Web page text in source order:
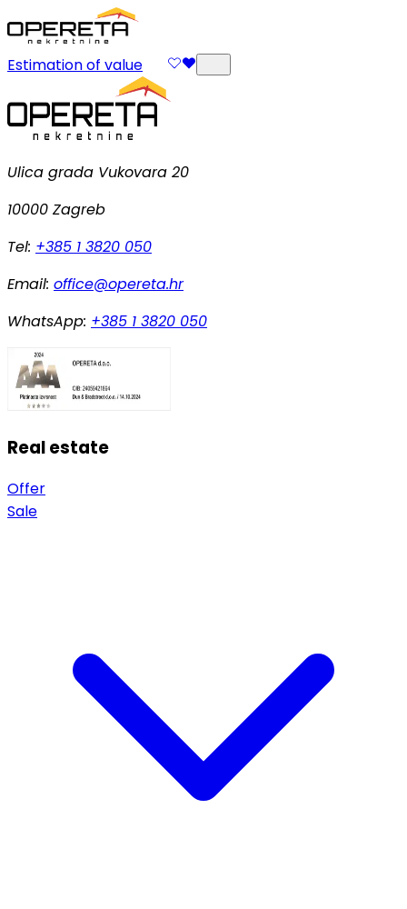
Estimation of value
Ulica grada Vukovara 20
10000 Zagreb
Tel: +385 1 3820 050
Email: office@opereta.hr
WhatsApp: +385 1 3820 050
Real estate
Offer
Sale